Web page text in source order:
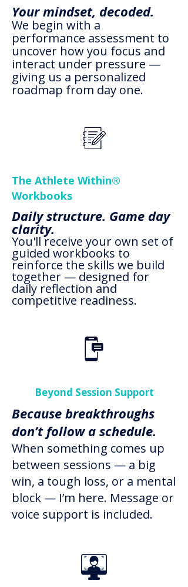
Your mindset, decoded.
We begin with a
performance assessment to
uncover how you focus and
interact under pressure —
giving us a personalized
roadmap from day one.
The Athlete Within®
Workbooks
Daily structure. Game day
clarity.
You'll receive your own set of
guided workbooks to
reinforce the skills we build
together — designed for
daily reflection and
competitive readiness.
Beyond Session Support
Because breakthroughs
don’t follow a schedule.
When something comes up
between sessions — a big
win, a tough loss, or a mental
block — I’m here. Message or
voice support is included.